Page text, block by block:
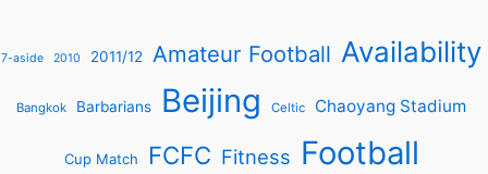
7-aside 2010 2011/12 Amateur Football Availability
Bangkok Barbarians Beijing Celtic Chaoyang Stadium
Cup Match FCFC Fitness Football